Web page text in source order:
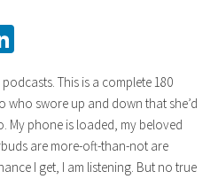
This is a complete 180
who swore up and down that she’d
My phone is loaded, my beloved
are more-oft-than-not are
I get, I am listening. But no true